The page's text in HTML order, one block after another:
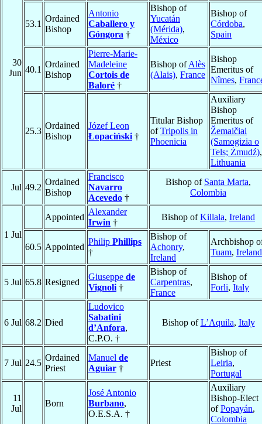
30
Jun
53.1
Ordained
Bishop
Antonio
Caballero y
Góngora †
Bishop of
Yucatán
(Mérida),
México
Bishop of
Córdoba,
Spain
40.1
Ordained
Bishop
Pierre-Marie-
Madeleine
Cortois de
Baloré †
Bishop ofAlès
(Alais), France
Bishop
Emeritus of
Nîmes,
25.3
Ordained
Bishop
Józef Leon
Łopaciński †
Titular Bishop
ofTripolis in
Phoenicia
Auxiliary
Bishop
Emeritus of
Žemaičiai
(Samogizia o
Tels; Żmudź),
Lithuania
Jul 49.2
Ordained
Bishop
Francisco
Navarro
Acevedo †
Bishop of Santa Marta,
Colombia
1 Jul
Appointed
Alexander
Irwin †
Bishop ofKillala, Ireland
60.5 Appointed
Philip Phillips
†
Bishop of
Achonry,
Ireland
Archbishop
Tuam, Ireland
5 Jul 65.8 Resigned
Giuseppe de
Vignoli †
Bishop of
Carpentras,
France
Bishop of
Forli, Italy
6 Jul 68.2 Died
Ludovico
Sabatini
d’Anfora,
C.P.O. †
Bishop ofL’Aquila, Italy
7 Jul 24.5
Ordained
Priest
Manuel de
Aguiar †
Priest
Bishop of
Leiria,
Portugal
11
Jul
Born
José Antonio
Burbano,
O.E.S.A. †
Auxiliary
Bishop-Elect
ofPopayán,
Colombia